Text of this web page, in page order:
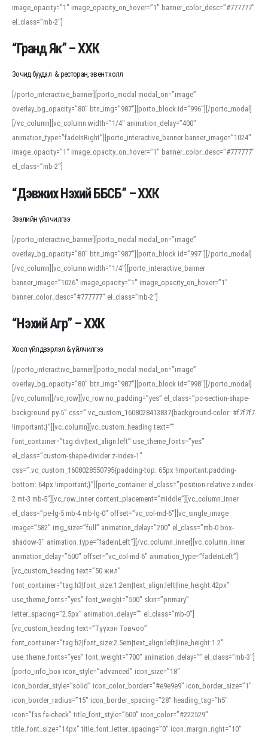
For detailed study or transcription practice, the site offers features that
support both casual learners and linguists, including IPA renderings and
regional variants. Explore the interface and tools at
accuracy and confidence when reading or recording spoken language.
image_opacity=”1″ image_opacity_on_hover=”1″ banner_color_desc=”#777777″
el_class=”mb-2″]
“Гранд Як” – ХХК
Зочид буудал & ресторан, эвент холл
[/porto_interactive_banner][porto_modal modal_on=”image”
overlay_bg_opacity=”80″ btn_img=”987″][porto_block id=”996″][/porto_modal]
[/vc_column][vc_column width=”1/4″ animation_delay=”400″
animation_type=”fadeInRight”][porto_interactive_banner banner_image=”1024″
image_opacity=”1″ image_opacity_on_hover=”1″ banner_color_desc=”#777777″
el_class=”mb-2″]
“Дэвжих Нэхий ББСБ” – ХХК
Зээлийн үйлчилгээ
[/porto_interactive_banner][porto_modal modal_on=”image”
overlay_bg_opacity=”80″ btn_img=”987″][porto_block id=”997″][/porto_modal]
[/vc_column][vc_column width=”1/4″][porto_interactive_banner
banner_image=”1026″ image_opacity=”1″ image_opacity_on_hover=”1″
banner_color_desc=”#777777″ el_class=”mb-2″]
“Нэхий Агр” – ХХК
Хоол үйлдвэрлэл & үйлчилгээ
[/porto_interactive_banner][porto_modal modal_on=”image”
overlay_bg_opacity=”80″ btn_img=”987″][porto_block id=”998″][/porto_modal]
[/vc_column][/vc_row][vc_row no_padding=”yes” el_class=”pc-section-shape-
background py-5″ css=”.vc_custom_1608028413837{background-color: #f7f7f7
!important;}”][vc_column][vc_custom_heading text=””
font_container=”tag:div|text_align:left” use_theme_fonts=”yes”
el_class=”custom-shape-divider z-index-1″
css=”.vc_custom_1608028550795{padding-top: 65px !important;padding-
bottom: 64px !important;}”][porto_container el_class=”position-relative z-index-
2 mt-3 mb-5″][vc_row_inner content_placement=”middle”][vc_column_inner
el_class=”pe-lg-5 mb-4 mb-lg-0″ offset=”vc_col-md-6″][vc_single_image
image=”582″ img_size=”full” animation_delay=”200″ el_class=”mb-0 box-
shadow-3″ animation_type=”fadeInLeft”][/vc_column_inner][vc_column_inner
animation_delay=”500″ offset=”vc_col-md-6″ animation_type=”fadeInLeft”]
[vc_custom_heading text=”50 жил”
font_container=”tag:h3|font_size:1.2em|text_align:left|line_height:42px”
use_theme_fonts=”yes” font_weight=”500″ skin=”primary”
letter_spacing=”2.5px” animation_delay=”” el_class=”mb-0″]
[vc_custom_heading text=”Түүхэн Товчоо”
font_container=”tag:h2|font_size:2.5em|text_align:left|line_height:1.2″
use_theme_fonts=”yes” font_weight=”700″ animation_delay=”” el_class=”mb-3″]
[porto_info_box icon_style=”advanced” icon_size=”18″
icon_border_style=”solid” icon_color_border=”#e9e9e9″ icon_border_size=”1″
icon_border_radius=”15″ icon_border_spacing=”28″ heading_tag=”h5″
icon=”fas fa-check” title_font_style=”600″ icon_color=”#222529″
title_font_size=”14px” title_font_letter_spacing=”0″ icon_margin_right=”10″